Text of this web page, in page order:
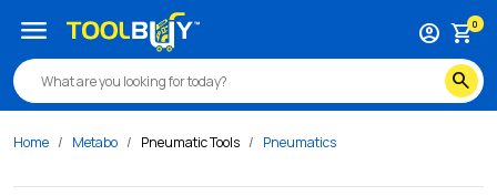
search
account_circle shopping_cart0
menu
Home Metabo Pneumatic Tools Pneumatics